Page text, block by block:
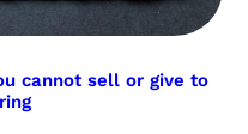
cannot sell or give to